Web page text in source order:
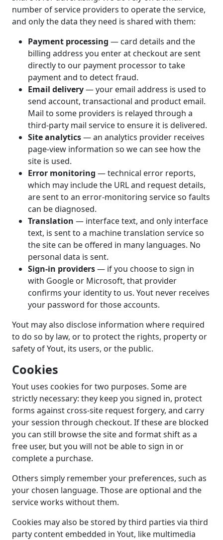
number of service providers to operate the service,
and only the data they need is shared with them:
Payment processing — card details and the
billing address you enter at checkout are sent
directly to our payment processor to take
payment and to detect fraud.
Email delivery— your email address is used to
send account, transactional and product email.
Mail to some providers is relayed through a
third-party mail service to ensure it is delivered.
Site analytics— an analytics provider receives
page-view information so we can see how the
site is used.
Error monitoring — technical error reports,
which may include the URL and request details,
are sent to an error-monitoring service so faults
can be diagnosed.
Translation — interface text, and only interface
text, is sent to a machine translation service so
the site can be offered in many languages. No
personal data is sent.
Sign-in providers— if you choose to sign in
with Google or Microsoft, that provider
confirms your identity to us. Yout never receives
your password for those accounts.
Yout may also disclose information where required
to do so by law, or to protect the rights, property or
safety of Yout, its users, or the public.
Cookies
Yout uses cookies for two purposes. Some are
strictly necessary: they keep you signed in, protect
forms against cross-site request forgery, and carry
your session through checkout. If these are blocked
you can still browse the site and format shift as a
free user, but you will not be able to sign in or
complete a purchase.
Others simply remember your preferences, such as
your chosen language. Those are optional and the
service works without them.
Cookies may also be stored by third parties via third
party content embedded in Yout, like multimedia